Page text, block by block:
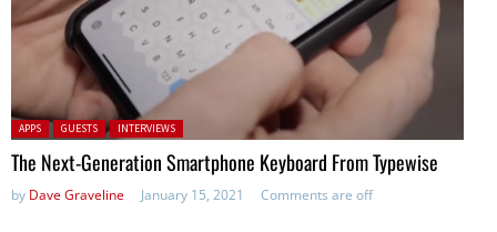
Posted in:
APPS GUESTS INTERVIEWS
The Next-Generation Smartphone Keyboard From Typewise
by Dave Graveline January 15, 2021 Comments are off